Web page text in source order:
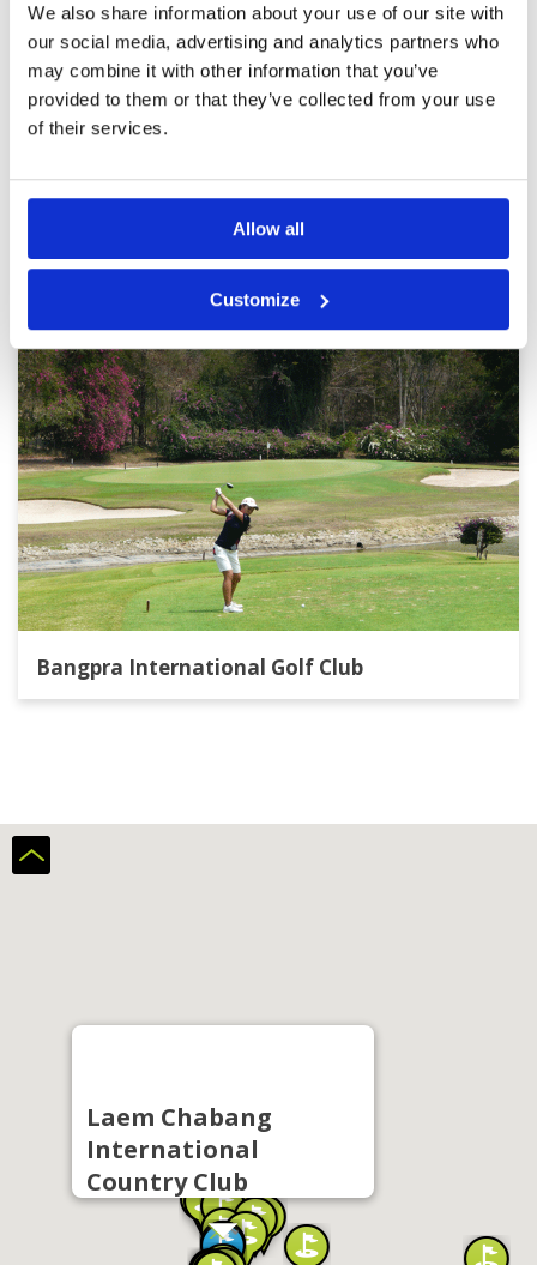
We also share information about your use of our site with
our social media, advertising and analytics partners who
may combine it with other information that you’ve
provided to them or that they’ve collected from your use
of their services.
Allow all
Customize
was cart path only and I've been told it was that
way always but that wasn't an issue. The change
in elevation in a few tees was a good mix up.
Speed of greens was very consistent.
More ▼
Overall
Review Score
Page: << < 15 16
Other Courses In Pattaya
PATTAYA GREEN FEE PRICES
Bangpra International Golf Club
Laem Chabang
International
Country Club